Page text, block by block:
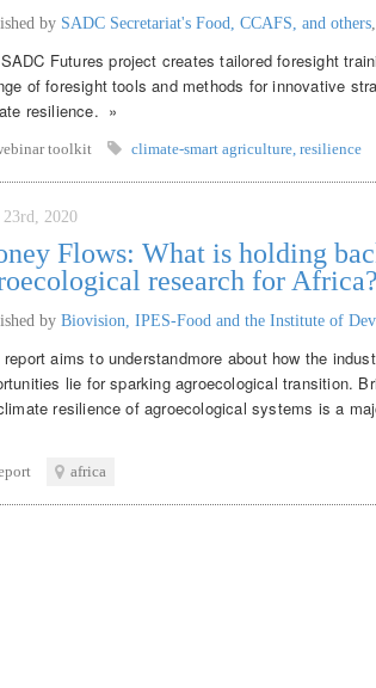
by SADC Secretariat's Food, CCAFS, and others
Futures project creates tailored foresight
of foresight tools and methods for innovative
resilience. »
toolkit climate-smart agriculture resilience
23rd, 2020
Flows: What is holding
research for Africa?
by Biovision, IPES-Food and the Institute of
aims to understandmore about how the
lie for sparking agroecological transition.
resilience of agroecological systems is a
africa